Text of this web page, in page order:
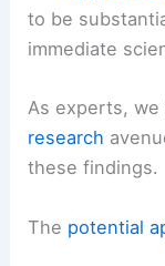
RELATED
Eastern US
Implications
Theripple
immediate